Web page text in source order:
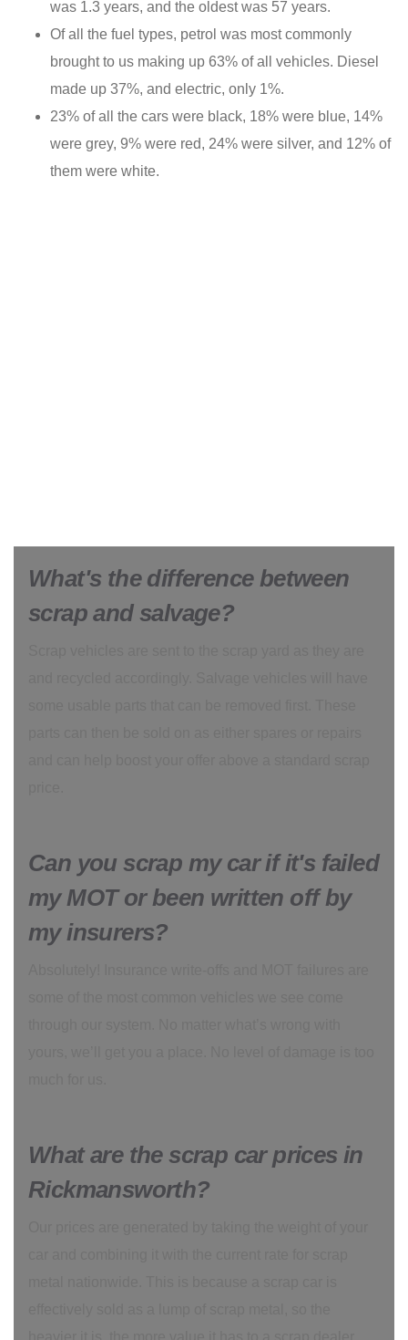
was 1.3 years, and the oldest was 57 years.
Of all the fuel types, petrol was most commonly
brought to us making up 63% of all vehicles. Diesel
made up 37%, and electric, only 1%.
23% of all the cars were black, 18% were blue, 14%
were grey, 9% were red, 24% were silver, and 12% of
them were white.
What's the difference between
scrap and salvage?
Can you scrap my car if it's failed
my MOT or been written off by
my insurers?
What are the scrap car prices in
Rickmansworth?